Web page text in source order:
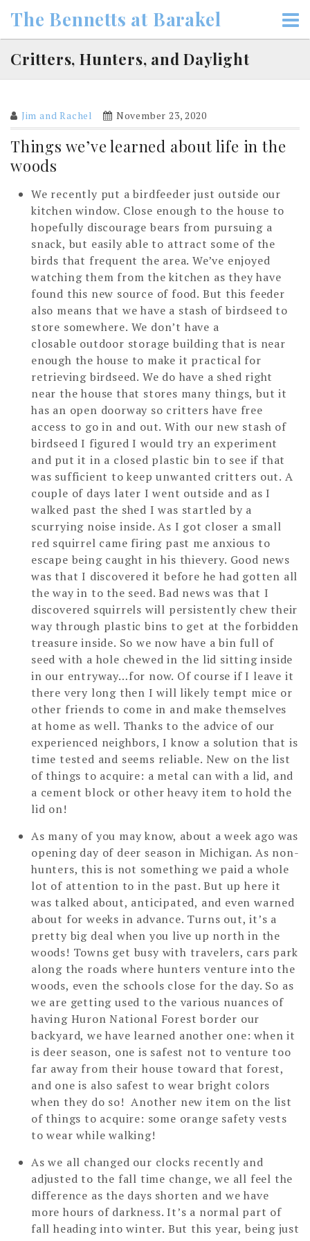
content
The Bennetts at Barakel
Critters, Hunters, and Daylight
Jim and Rachel November 23, 2020
Things we’ve learned about life in the
woods
We recently put a birdfeeder just outside our
kitchen window. Close enough to the house to
hopefully discourage bears from pursuing a
snack, but easily able to attract some of the
birds that frequent the area. We’ve enjoyed
watching them from the kitchen as they have
found this new source of food. But this feeder
also means that we have a stash of birdseed to
store somewhere. We don’t have a
closable outdoor storage building that is near
enough the house to make it practical for
retrieving birdseed. We do have a shed right
near the house that stores many things, but it
has an open doorway so critters have free
access to go in and out. With our new stash of
birdseed I figured I would try an experiment
and put it in a closed plastic bin to see if that
was sufficient to keep unwanted critters out. A
couple of days later I went outside and as I
walked past the shed I was startled by a
scurrying noise inside. As I got closer a small
red squirrel came firing past me anxious to
escape being caught in his thievery. Good news
was that I discovered it before he had gotten all
the way in to the seed. Bad news was that I
discovered squirrels will persistently chew their
way through plastic bins to get at the forbidden
treasure inside. So we now have a bin full of
seed with a hole chewed in the lid sitting inside
in our entryway…for now. Of course if I leave it
there very long then I will likely tempt mice or
other friends to come in and make themselves
at home as well. Thanks to the advice of our
experienced neighbors, I know a solution that is
time tested and seems reliable. New on the list
of things to acquire: a metal can with a lid, and
a cement block or other heavy item to hold the
lid on!
As many of you may know, about a week ago was
opening day of deer season in Michigan. As non-
hunters, this is not something we paid a whole
lot of attention to in the past. But up here it
was talked about, anticipated, and even warned
about for weeks in advance. Turns out, it’s a
pretty big deal when you live up north in the
woods! Towns get busy with travelers, cars park
along the roads where hunters venture into the
woods, even the schools close for the day. So as
we are getting used to the various nuances of
having Huron National Forest border our
backyard, we have learned another one: when it
is deer season, one is safest not to venture too
far away from their house toward that forest,
and one is also safest to wear bright colors
when they do so! Another new item on the list
of things to acquire: some orange safety vests
to wear while walking!
As we all changed our clocks recently and
adjusted to the fall time change, we all feel the
difference as the days shorten and we have
more hours of darkness. It’s a normal part of
fall heading into winter. But this year, being just